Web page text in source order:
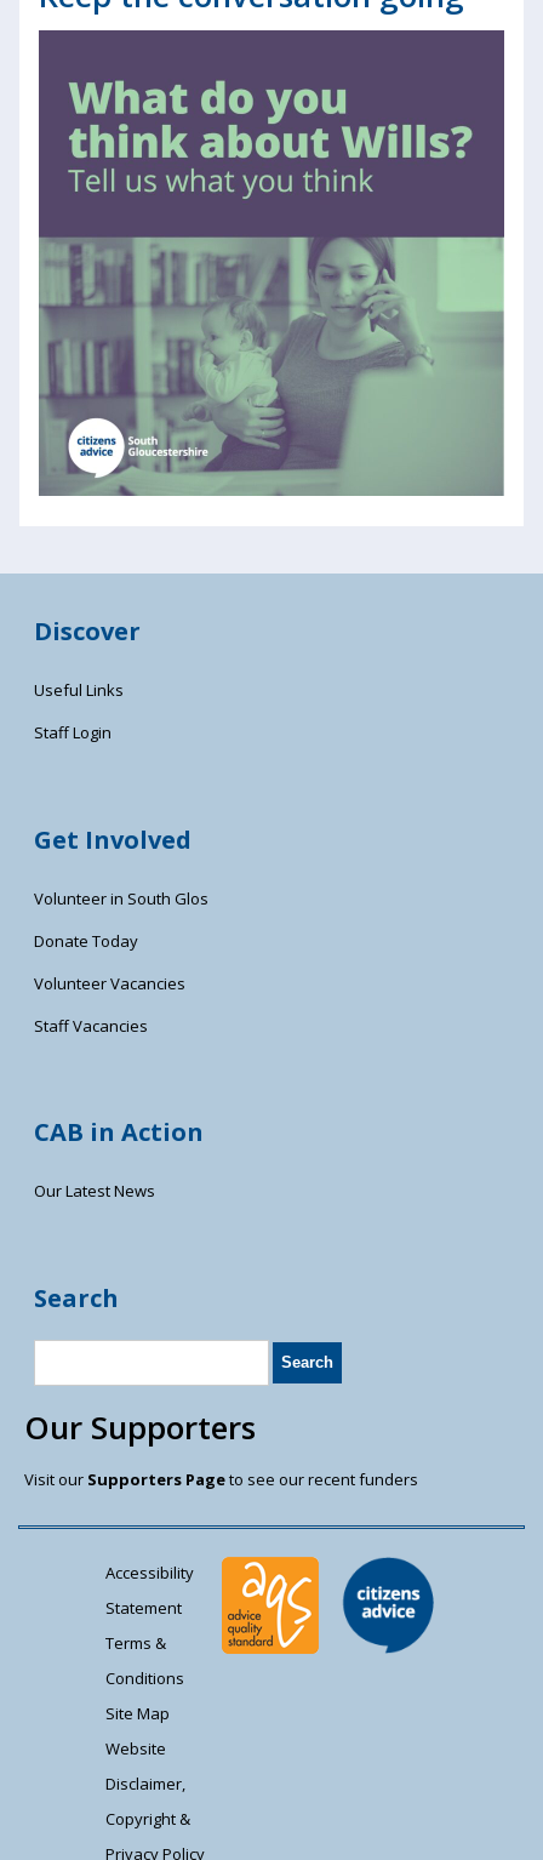
Discover
Useful Links
Staff Login
Get Involved
Volunteer in South Glos
Donate Today
Volunteer Vacancies
Staff Vacancies
CAB in Action
Our Latest News
Search
Our Supporters
Visit our Supporters Pageto see our recent funders
Accessibility
Statement
Terms &
Conditions
Site Map
Website
Disclaimer,
Copyright &
Privacy Policy